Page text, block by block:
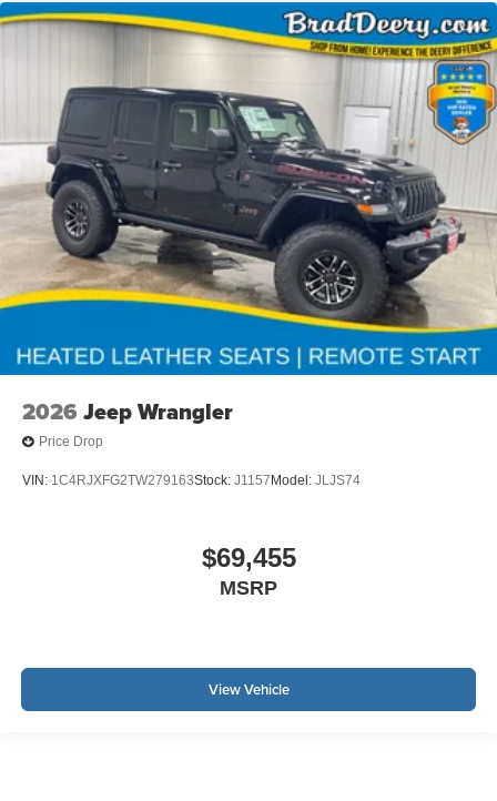
2026 Jeep Wrangler
Price Drop
VIN: 1C4RJXFG2TW279163Stock: J1157 Model: JLJS74
$69,455
MSRP
View Vehicle